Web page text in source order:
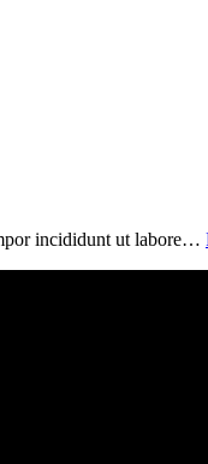
incididunt ut labore…